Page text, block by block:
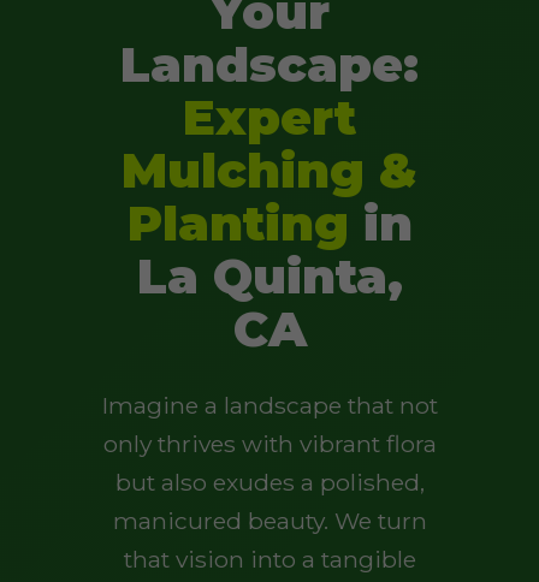
Landscape:
Expert
Mulching &
Planting in
La Quinta,
CA
Imagine a landscape that not
only thrives with vibrant flora
but also exudes a polished,
manicured beauty. We turn
that vision into a tangible